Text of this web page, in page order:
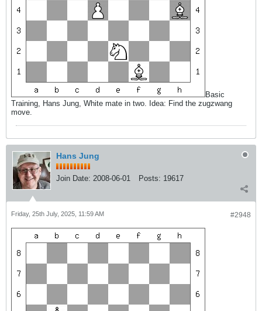
Basic
Training, Hans Jung, White mate in two. Idea: Find the zugzwang
move.
Hans Jung
Join Date: 2008-06-01 Posts: 19617
#2948
Friday, 25th July, 2025, 11:59 AM